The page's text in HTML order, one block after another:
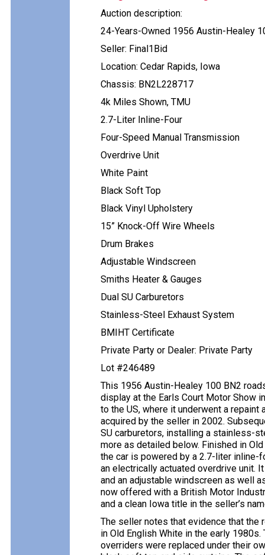
Auction description:
24-Years-Owned 1956 Austin-Healey
Seller: Final1Bid
Location: Cedar Rapids, Iowa
Chassis: BN2L228717
4k Miles Shown, TMU
2.7-Liter Inline-Four
Four-Speed Manual Transmission
Overdrive Unit
White Paint
Black Soft Top
Black Vinyl Upholstery
15” Knock-Off Wire Wheels
Drum Brakes
Adjustable Windscreen
Smiths Heater & Gauges
Dual SU Carburetors
Stainless-Steel Exhaust System
BMIHT Certificate
Private Party or Dealer: Private Party
Lot #246489
This 1956 Austin-Healey 100 BN2
display at the Earls Court Motor Show
to the US, where it underwent a
acquired by the seller in 2002.
SU carburetors, installing a stainless-
more as detailed below. Finished in
the car is powered by a 2.7-liter inline-
an electrically actuated overdrive unit.
and an adjustable windscreen as well
now offered with a British Motor
and a clean Iowa title in the seller’s
The seller notes that evidence that the
in Old English White in the early
overriders were replaced under their